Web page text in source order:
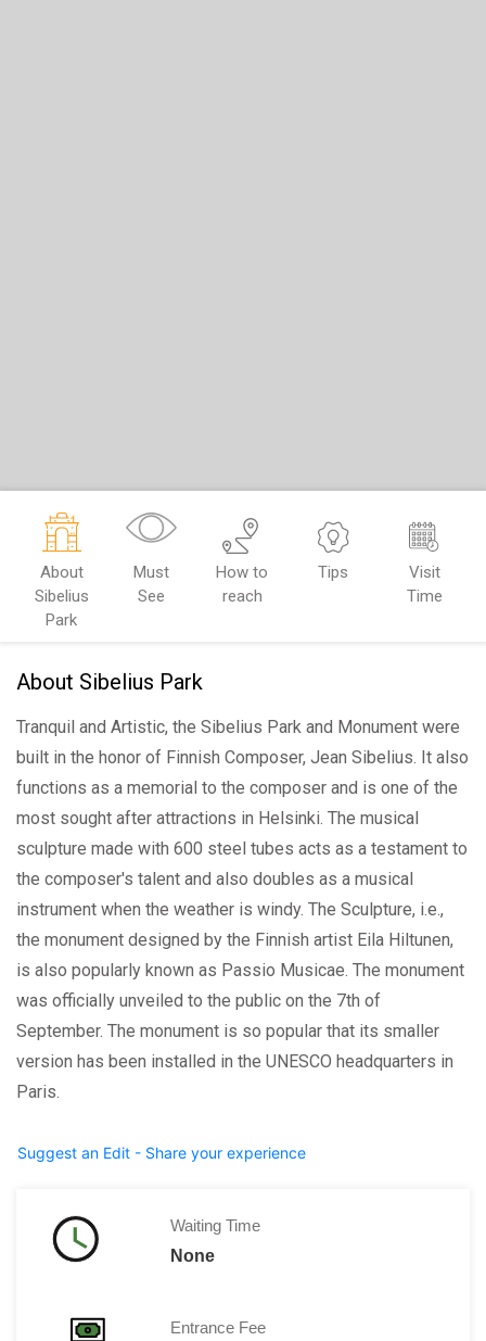
About
Sibelius
Park
Must
See
How to
reach
Tips
Visit
Time
About Sibelius Park
Tranquil and Artistic, the Sibelius Park and Monument were
built in the honor of Finnish Composer, Jean Sibelius. It also
functions as a memorial to the composer and is one of the
most sought after attractions in Helsinki. The musical
sculpture made with 600 steel tubes acts as a testament to
the composer's talent and also doubles as a musical
instrument when the weather is windy. The Sculpture, i.e.,
the monument designed by the Finnish artist Eila Hiltunen,
is also popularly known as Passio Musicae. The monument
was officially unveiled to the public on the 7th of
September. The monument is so popular that its smaller
version has been installed in the UNESCO headquarters in
Paris.
Suggest an Edit - Share your experience
Waiting Time
None
Entrance Fee